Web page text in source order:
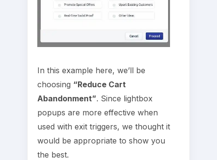
In this example here, we’ll be
choosing “Reduce Cart
Abandonment”. Since lightbox
popups are more effective when
used with exit triggers, we thought it
would be appropriate to show you
the best.